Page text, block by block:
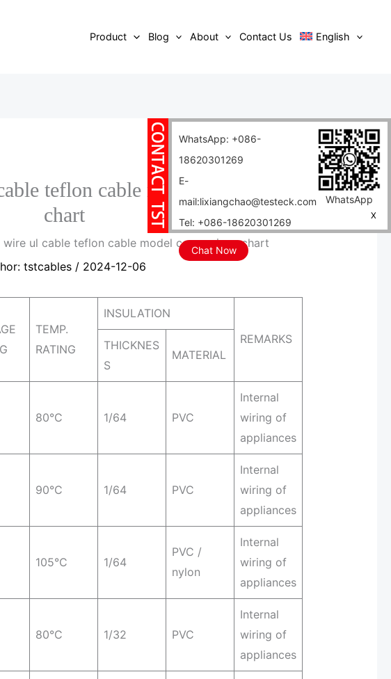
WhatsApp: +086-
18620301269
E-
mail:lixiangchao@testeck.com
Tel: +086-18620301269
Chat Now
WhatsApp
X
Product Blog About Contact Us English
teflon cable model comparison
chart
wire ul cable teflon cable model comparison chart
tstcables / 2024-12-06
TEMP.
RATING
INSULATION
REMARKS
THICKNES
S
MATERIAL
80°C 1/64 PVC
Internal
wiring of
appliances
90°C 1/64 PVC
Internal
wiring of
appliances
105°C 1/64
PVC /
nylon
Internal
wiring of
appliances
80°C 1/32 PVC
Internal
wiring of
appliances